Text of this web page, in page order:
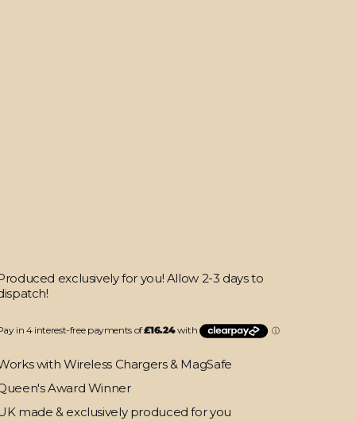
exclusively for you! Allow 2-3 days to
with Wireless Chargers & MagSafe
Award Winner
made & exclusively produced for you